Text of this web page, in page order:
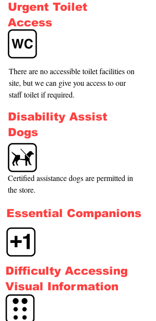
Urgent Toilet
Access
There are no accessible toilet facilities on
site, but we can give you access to our
staff toilet if required.
Disability Assist
Dogs
Certified assistance dogs are permitted in
the store.
Essential Companions
Difficulty Accessing
Visual Information